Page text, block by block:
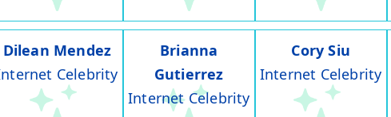
Dilean Mendez
Celebrity
Brianna
Gutierrez
Internet Celebrity
Cory Siu
Internet Celebrity